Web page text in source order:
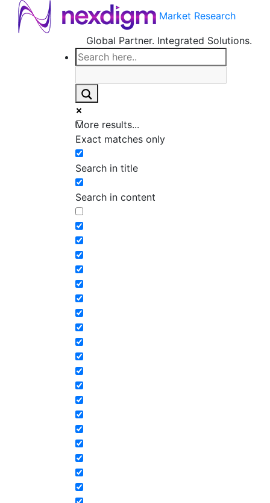
Market Research
Global Partner. Integrated Solutions.
More results...
Exact matches only
Search in title
Search in content